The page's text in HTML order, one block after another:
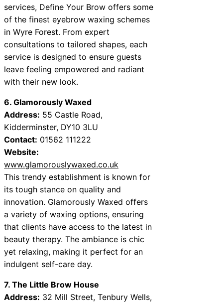
services, Define Your Brow offers some
of the finest eyebrow waxing schemes
in Wyre Forest. From expert
consultations to tailored shapes, each
service is designed to ensure guests
leave feeling empowered and radiant
with their new look.
6. Glamorously Waxed
Address: 55 Castle Road,
Kidderminster, DY10 3LU
Contact: 01562 111222
Website:
www.glamorouslywaxed.co.uk
This trendy establishment is known for
its tough stance on quality and
innovation. Glamorously Waxed offers
a variety of waxing options, ensuring
that clients have access to the latest in
beauty therapy. The ambiance is chic
yet relaxing, making it perfect for an
indulgent self-care day.
7. The Little Brow House
Address: 32 Mill Street, Tenbury Wells,